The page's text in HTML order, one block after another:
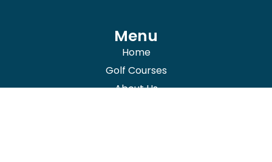
Menu
Home
Golf Courses
About Us